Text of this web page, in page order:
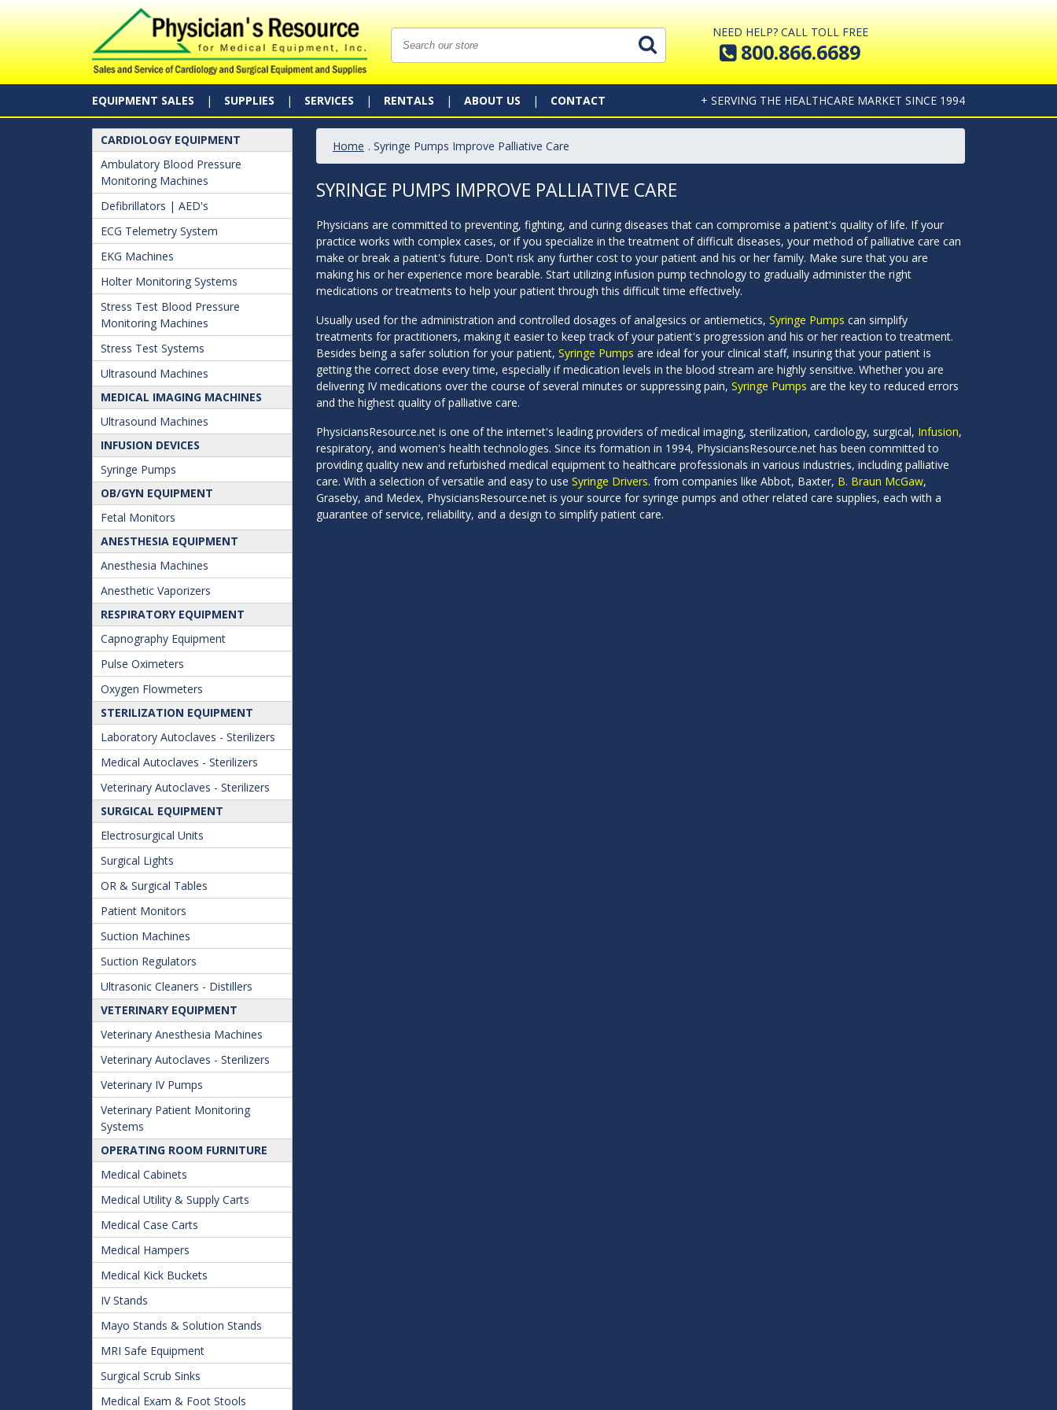
NEED HELP? CALL TOLL FREE
800.866.6689
EQUIPMENT SALES SUPPLIES SERVICES RENTALS ABOUT US CONTACT + SERVING THE HEALTHCARE MARKET SINCE 1994
CARDIOLOGY EQUIPMENT
Ambulatory Blood Pressure
Monitoring Machines
Defibrillators | AED's
ECG Telemetry System
EKG Machines
Holter Monitoring Systems
Stress Test Blood Pressure
Monitoring Machines
Stress Test Systems
Ultrasound Machines
MEDICAL IMAGING MACHINES
Ultrasound Machines
INFUSION DEVICES
Syringe Pumps
OB/GYN EQUIPMENT
Fetal Monitors
ANESTHESIA EQUIPMENT
Anesthesia Machines
Anesthetic Vaporizers
RESPIRATORY EQUIPMENT
Capnography Equipment
Pulse Oximeters
Oxygen Flowmeters
STERILIZATION EQUIPMENT
Laboratory Autoclaves - Sterilizers
Medical Autoclaves - Sterilizers
Veterinary Autoclaves - Sterilizers
SURGICAL EQUIPMENT
Electrosurgical Units
Surgical Lights
OR & Surgical Tables
Patient Monitors
Suction Machines
Suction Regulators
Ultrasonic Cleaners - Distillers
VETERINARY EQUIPMENT
Veterinary Anesthesia Machines
Veterinary Autoclaves - Sterilizers
Veterinary IV Pumps
Veterinary Patient Monitoring
Systems
OPERATING ROOM FURNITURE
Medical Cabinets
Medical Utility & Supply Carts
Medical Case Carts
Medical Hampers
Medical Kick Buckets
IV Stands
Mayo Stands & Solution Stands
MRI Safe Equipment
Surgical Scrub Sinks
Medical Exam & Foot Stools
Home . Syringe Pumps Improve Palliative Care
SYRINGE PUMPS IMPROVE PALLIATIVE CARE
Physicians are committed to preventing, fighting, and curing diseases that can compromise a patient's quality of life. If your
practice works with complex cases, or if you specialize in the treatment of difficult diseases, your method of palliative care can
make or break a patient's future. Don't risk any further cost to your patient and his or her family. Make sure that you are
making his or her experience more bearable. Start utilizing infusion pump technology to gradually administer the right
medications or treatments to help your patient through this difficult time effectively.
Usually used for the administration and controlled dosages of analgesics or antiemetics, Syringe Pumps can simplify
treatments for practitioners, making it easier to keep track of your patient's progression and his or her reaction to treatment.
Besides being a safer solution for your patient, Syringe Pumps are ideal for your clinical staff, insuring that your patient is
getting the correct dose every time, especially if medication levels in the blood stream are highly sensitive. Whether you are
delivering IV medications over the course of several minutes or suppressing pain, Syringe Pumps are the key to reduced errors
and the highest quality of palliative care.
PhysiciansResource.net is one of the internet's leading providers of medical imaging, sterilization, cardiology, surgical, Infusion,
respiratory, and women's health technologies. Since its formation in 1994, PhysiciansResource.net has been committed to
providing quality new and refurbished medical equipment to healthcare professionals in various industries, including palliative
care. With a selection of versatile and easy to use Syringe Drivers. from companies like Abbot, Baxter, B. Braun McGaw,
Graseby, and Medex, PhysiciansResource.net is your source for syringe pumps and other related care supplies, each with a
guarantee of service, reliability, and a design to simplify patient care.